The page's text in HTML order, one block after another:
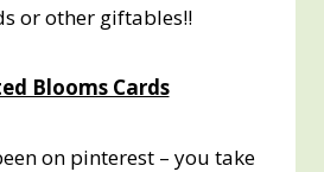
or other giftables!!
Blooms Cards
on pinterest – you take